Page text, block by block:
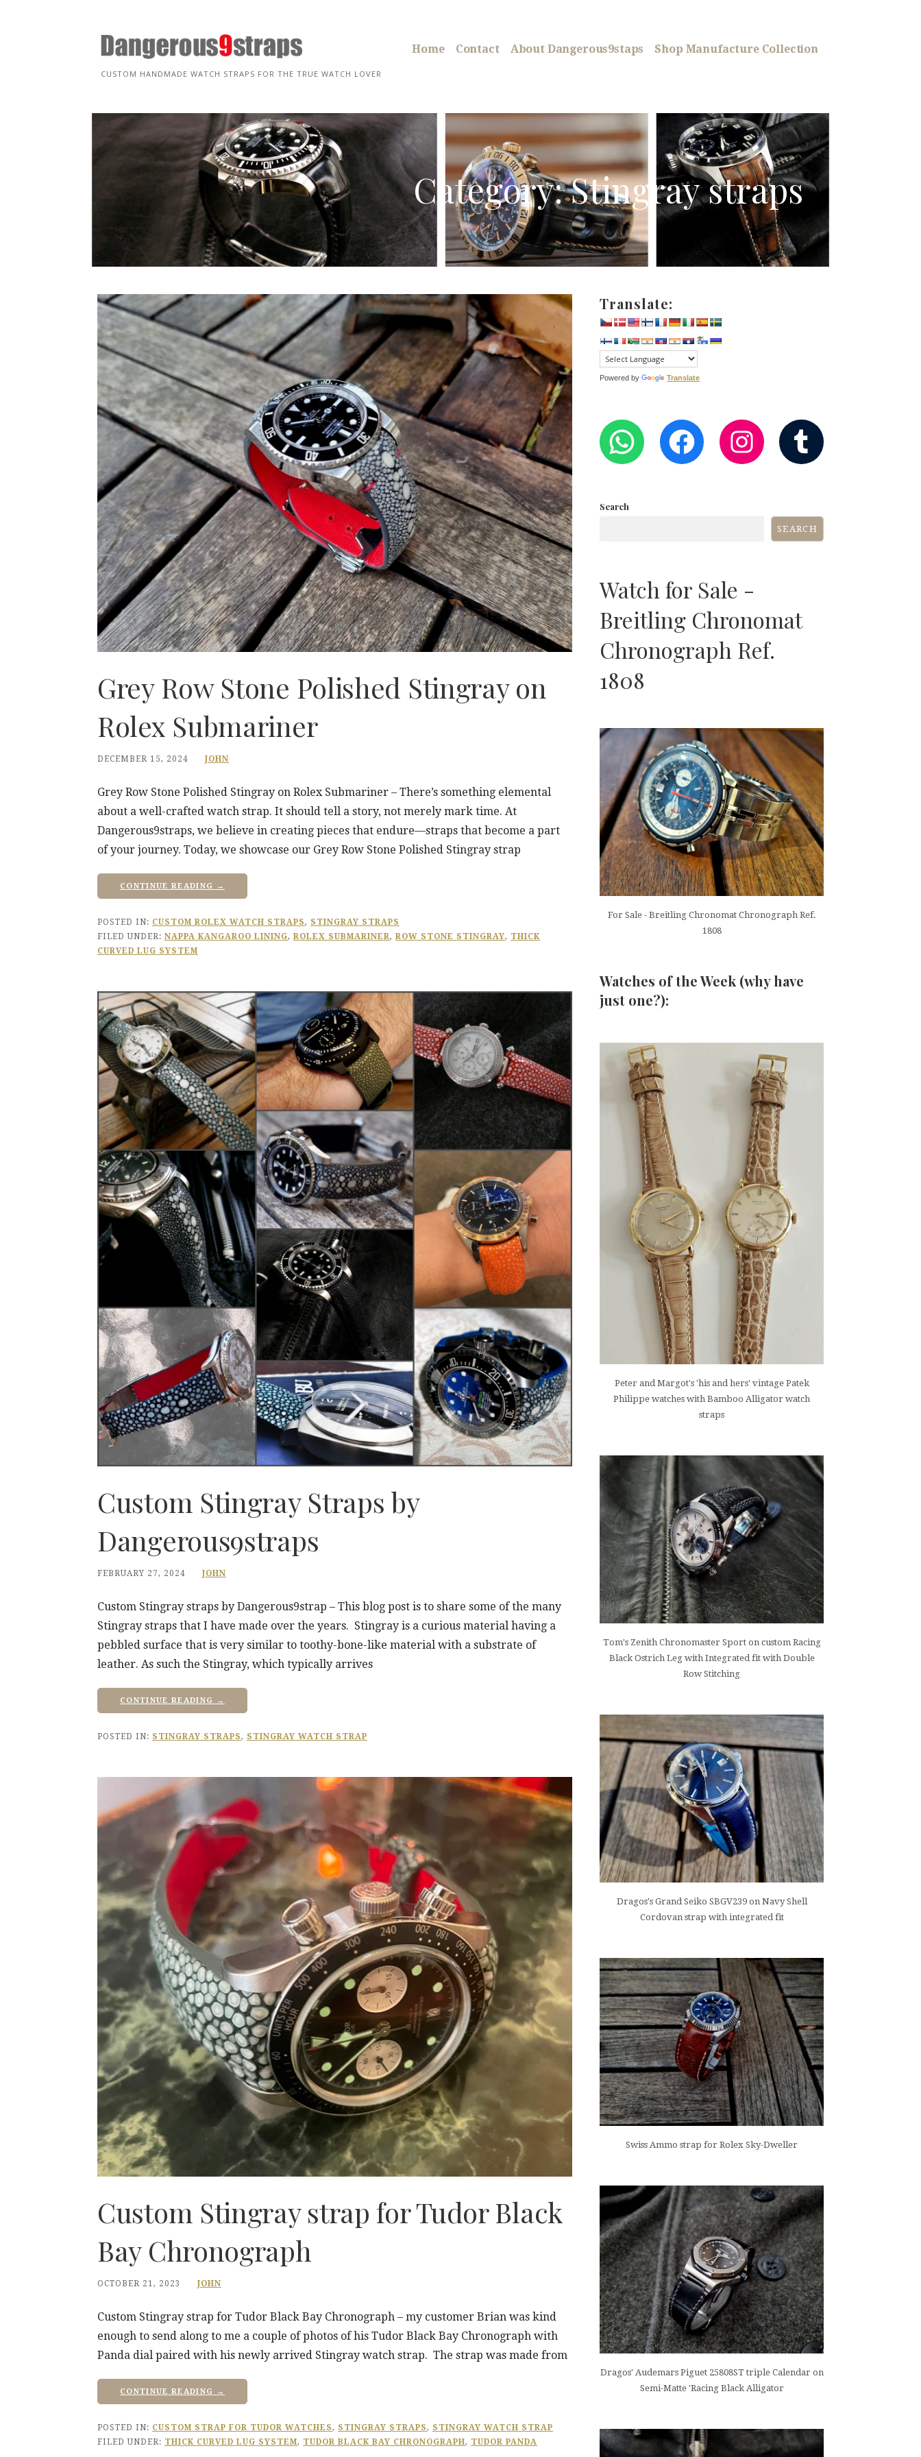
CUSTOM HANDMADE WATCH STRAPS FOR THE TRUE WATCH LOVER
Home Contact About Dangerous9staps Shop Manufacture Collection
Category: Stingray straps
Grey Row Stone Polished Stingray on
Rolex Submariner
DECEMBER 15, 2024 JOHN
Grey Row Stone Polished Stingray on Rolex Submariner – There’s something elemental
about a well-crafted watch strap. It should tell a story, not merely mark time. At
Dangerous9straps, we believe in creating pieces that endure—straps that become a part
of your journey. Today, we showcase our Grey Row Stone Polished Stingray strap
CONTINUE READING →
POSTED IN: CUSTOM ROLEX WATCH STRAPS, STINGRAY STRAPS
FILED UNDER: NAPPA KANGAROO LINING, ROLEX SUBMARINER, ROW STONE STINGRAY, THICK
CURVED LUG SYSTEM
Custom Stingray Straps by
Dangerous9straps
FEBRUARY 27, 2024 JOHN
Custom Stingray straps by Dangerous9strap – This blog post is to share some of the many
Stingray straps that I have made over the years. Stingray is a curious material having a
pebbled surface that is very similar to toothy-bone-like material with a substrate of
leather. As such the Stingray, which typically arrives
CONTINUE READING →
POSTED IN: STINGRAY STRAPS, STINGRAY WATCH STRAP
Custom Stingray strap for Tudor Black
Bay Chronograph
OCTOBER 21, 2023 JOHN
Custom Stingray strap for Tudor Black Bay Chronograph – my customer Brian was kind
enough to send along to me a couple of photos of his Tudor Black Bay Chronograph with
Panda dial paired with his newly arrived Stingray watch strap. The strap was made from
CONTINUE READING →
POSTED IN: CUSTOM STRAP FOR TUDOR WATCHES, STINGRAY STRAPS, STINGRAY WATCH STRAP
FILED UNDER: THICK CURVED LUG SYSTEM, TUDOR BLACK BAY CHRONOGRAPH, TUDOR PANDA
Translate:
Powered by Translate
WHATSAPP
FACEBOOK
Search
SEARCH
Watch for Sale -
Breitling Chronomat
Chronograph Ref.
1808
For Sale - Breitling Chronomat Chronograph Ref.
1808
Watches of the Week (why have
just one?):
Peter and Margot's 'his and hers' vintage Patek
Philippe watches with Bamboo Alligator watch
straps
Tom's Zenith Chronomaster Sport on custom Racing
Black Ostrich Leg with Integrated fit with Double
Row Stitching
Dragos's Grand Seiko SBGV239 on Navy Shell
Cordovan strap with integrated fit
Swiss Ammo strap for Rolex Sky-Dweller
Dragos' Audemars Piguet 25808ST triple Calendar on
Semi-Matte 'Racing Black Alligator